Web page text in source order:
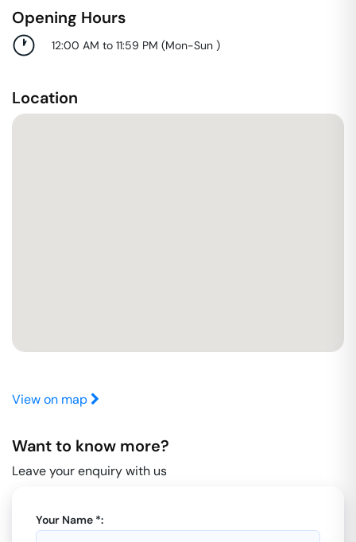
Opening Hours
12:00 AM to 11:59 PM (Mon-Sun )
Location
View on map
Want to know more?
Leave your enquiry with us
Your Name *: